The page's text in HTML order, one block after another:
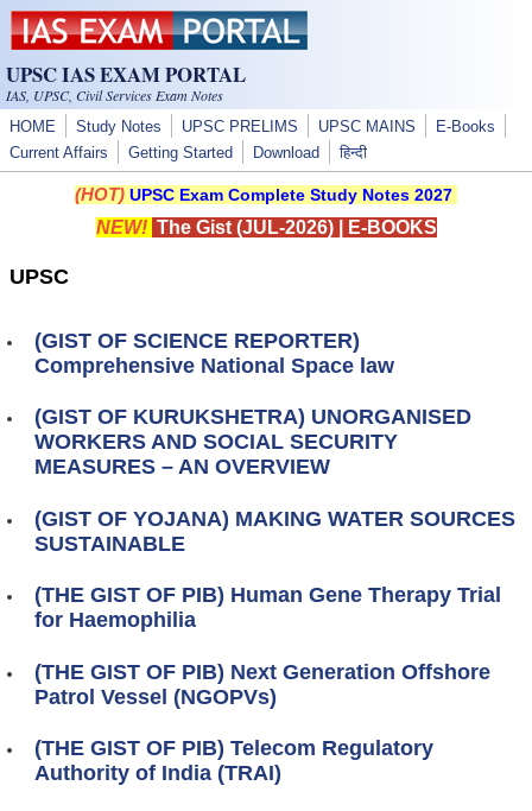
Skip to main content
UPSC IAS EXAM PORTAL
IAS, UPSC, Civil Services Exam Notes
HOME Study Notes UPSC PRELIMS UPSC MAINS
E-Books
Current Affairs
Getting Started Download हिन्दी
(HOT) UPSC Exam Complete Study Notes 2027
NEW! The Gist (JUL-2026)| E-BOOKS
UPSC
(GIST OF SCIENCE REPORTER)
Comprehensive National Space law
(GIST OF KURUKSHETRA) UNORGANISED
WORKERS AND SOCIAL SECURITY
MEASURES – AN OVERVIEW
(GIST OF YOJANA) MAKING WATER SOURCES
SUSTAINABLE
(THE GIST OF PIB) Human Gene Therapy Trial
for Haemophilia
(THE GIST OF PIB) Next Generation Offshore
Patrol Vessel (NGOPVs)
(THE GIST OF PIB) Telecom Regulatory
Authority of India (TRAI)